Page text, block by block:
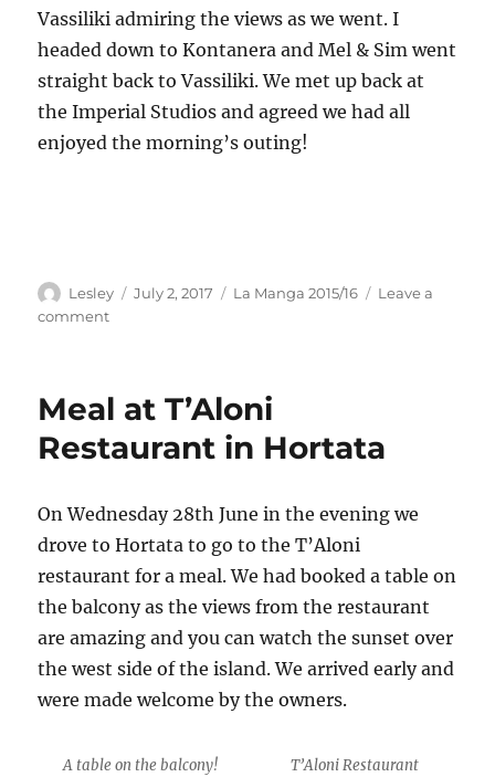
Vassiliki admiring the views as we went. I
headed down to Kontanera and Mel & Sim went
straight back to Vassiliki. We met up back at
the Imperial Studios and agreed we had all
enjoyed the morning’s outing!
Author
Lesley
Posted
July 2, 2017 Categories
La Manga 2015/16
Leave a
commenton
ride
Sivros
Meal at T’Aloni
Restaurant in Hortata
On Wednesday 28th June in the evening we
drove to Hortata to go to the T’Aloni
restaurant for a meal. We had booked a table on
the balcony as the views from the restaurant
are amazing and you can watch the sunset over
the west side of the island. We arrived early and
were made welcome by the owners.
A table on the balcony! T’Aloni Restaurant